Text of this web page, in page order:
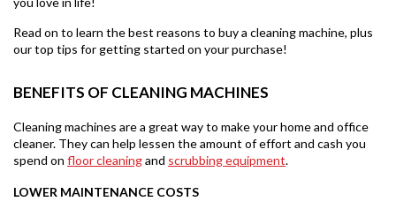
Read on to learn the best reasons to buy a cleaning machine, plus
our top tips for getting started on your purchase!
BENEFITS OF CLEANING MACHINES
Cleaning machines are a great way to make your home and office
cleaner. They can help lessen the amount of effort and cash you
spend on floor cleaningand scrubbingequipment.
LOWER MAINTENANCE COSTS